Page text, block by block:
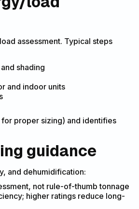
assessment. Typical steps
shading
and indoor units
proper sizing) and identifies
guidance
and dehumidification:
not rule-of-thumb tonnage
higher ratings reduce long-